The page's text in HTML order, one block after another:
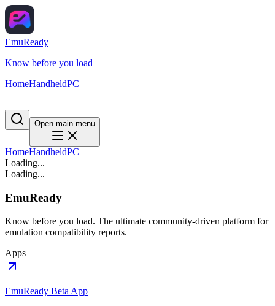
EmuReady
Know before you load
HomeHandheldPC
Open main menu
HomeHandheldPC
Loading...
Loading...
EmuReady
Know before you load. The ultimate community-driven platform for
emulation compatibility reports.
Apps
EmuReady Beta App